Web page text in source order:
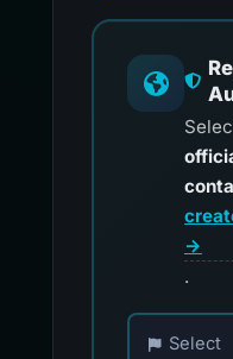
→
.
Choose
Select